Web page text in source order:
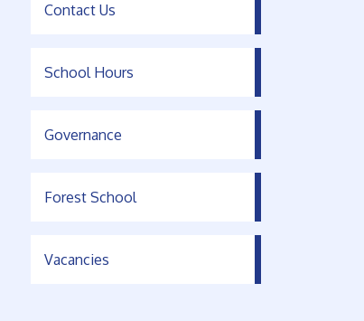
Contact Us
School Hours
Governance
Forest School
Vacancies